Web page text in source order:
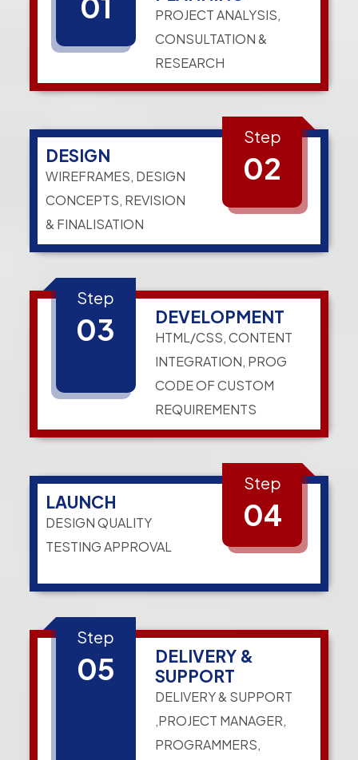
PROJECT ANALYSIS,
CONSULTATION &
RESEARCH
DESIGN
WIREFRAMES, DESIGN
CONCEPTS, REVISION
& FINALISATION
Step
02
Step
03 DEVELOPMENT
HTML/CSS, CONTENT
INTEGRATION, PROG
CODE OF CUSTOM
REQUIREMENTS
LAUNCH
DESIGN QUALITY
TESTING APPROVAL
Step
04
Step
05
DELIVERY &
SUPPORT
DELIVERY & SUPPORT
,PROJECT MANAGER,
PROGRAMMERS,